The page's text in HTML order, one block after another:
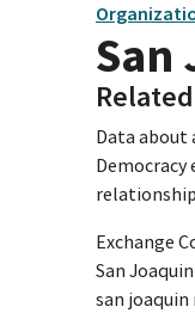
San
Data about
Exchange
San
san